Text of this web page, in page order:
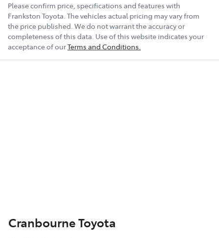
Please confirm price, specifications and features with
Frankston Toyota. The vehicles actual pricing may vary from
the price published. We do not warrant the accuracy or
completeness of this data. Use of this website indicates your
acceptance of ourTerms and Conditions.
Cranbourne Toyota